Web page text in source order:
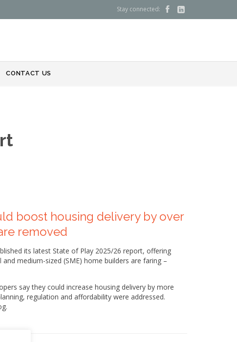
Stay connected:  
CONTACT US
boost housing delivery by over
removed
its latest State of Play 2025/26 report, offering
medium-sized (SME) home builders are faring –
say they could increase housing delivery by more
regulation and affordability were addressed.